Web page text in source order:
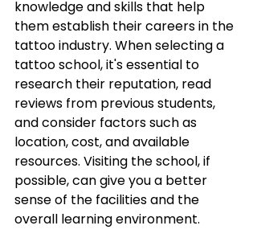
knowledge and skills that help
them establish their careers in the
tattoo industry. When selecting a
tattoo school, it's essential to
research their reputation, read
reviews from previous students,
and consider factors such as
location, cost, and available
resources. Visiting the school, if
possible, can give you a better
sense of the facilities and the
overall learning environment.